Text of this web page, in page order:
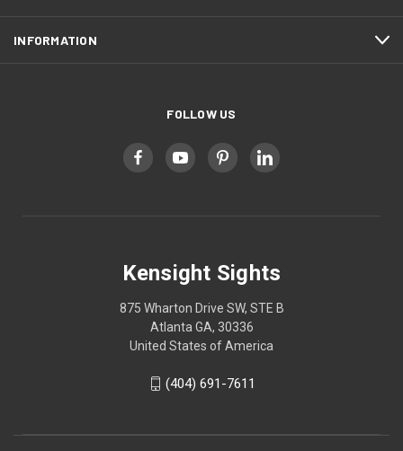
INFORMATION
FOLLOW US
Kensight Sights
875 Wharton Drive SW, STE B
Atlanta GA, 30336
United States of America
(404) 691-7611